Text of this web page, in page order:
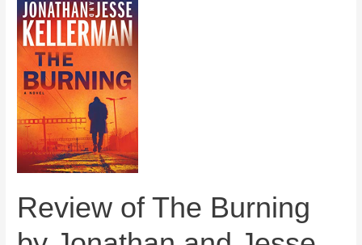
Darker
Reality
by
Anne
Perry
–
out
today
Review of The Burning